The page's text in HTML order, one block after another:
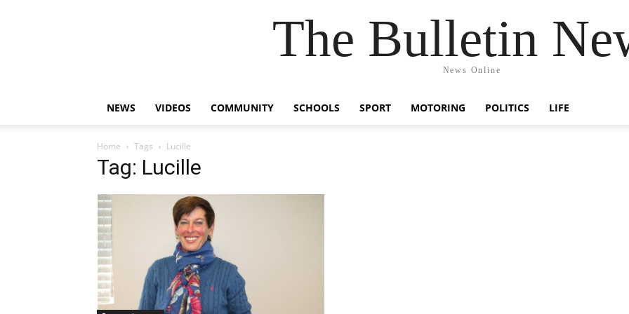
The Bulletin
News Online
NEWS VIDEOS COMMUNITY SCHOOLS SPORT MOTORING POLITICS LIFE
Home Tags Lucille
Tag: Lucille